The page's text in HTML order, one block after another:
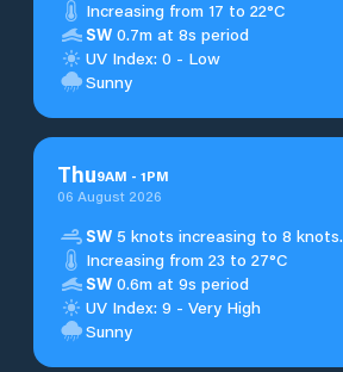
Increasing from 17 to 22°C
SW 0.7m at 8s period
UV Index: 0 - Low
Sunny
Thu9AM - 1PM
06 August 2026
SW 5 knots increasing to 8 knots.
Increasing from 23 to 27°C
SW 0.6m at 9s period
UV Index: 9 - Very High
Sunny